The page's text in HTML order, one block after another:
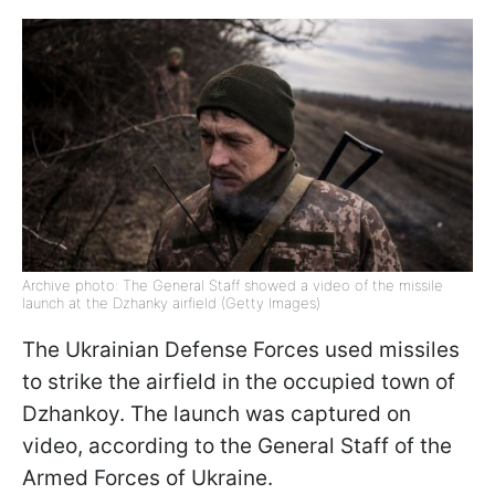
Archive photo: The General Staff showed a video of the missile
launch at the Dzhanky airfield (Getty Images)
The Ukrainian Defense Forces used missiles
to strike the airfield in the occupied town of
Dzhankoy. The launch was captured on
video, according to the General Staff of the
Armed Forces of Ukraine.